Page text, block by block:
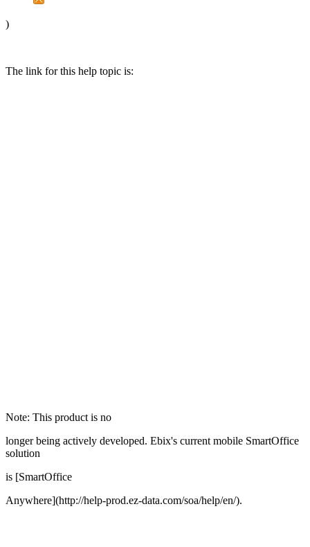
)
The link for this help topic is:
Note: This product is no
longer being actively developed. Ebix's current mobile SmartOffice
solution
is [SmartOffice
Anywhere](http://help-prod.ez-data.com/soa/help/en/).